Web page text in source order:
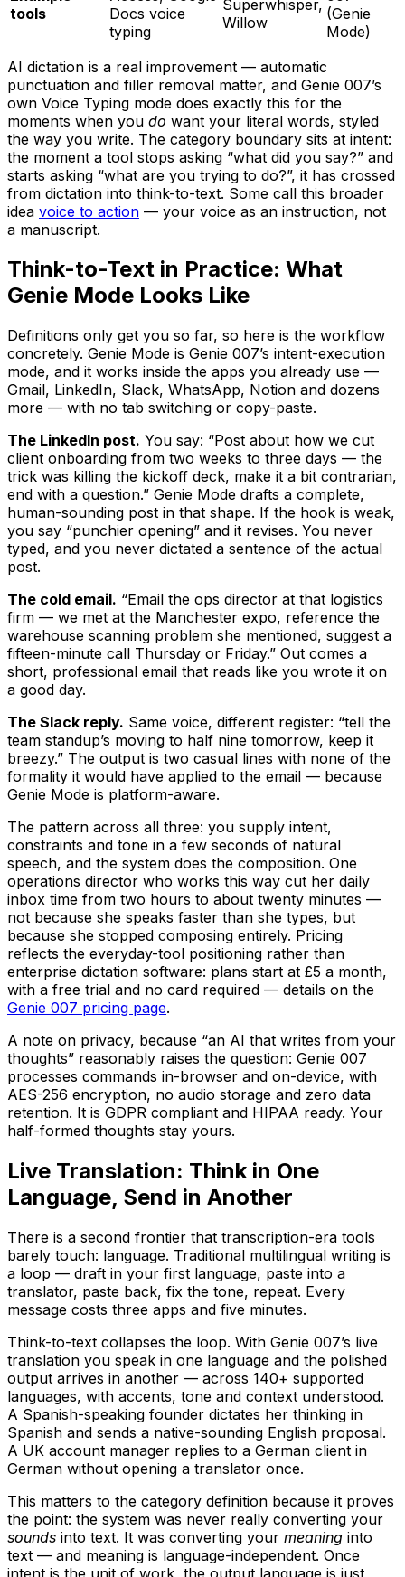
tools
Docs voice
typing
Superwhisper,
Willow
(Genie
Mode)
AI dictation is a real improvement — automatic
punctuation and filler removal matter, and Genie 007’s
own Voice Typing mode does exactly this for the
moments when you do want your literal words, styled
the way you write. The category boundary sits at intent:
the moment a tool stops asking “what did you say?” and
starts asking “what are you trying to do?”, it has crossed
from dictation into think-to-text. Some call this broader
idea voice to action — your voice as an instruction, not
a manuscript.
Think-to-Text in Practice: What
Genie Mode Looks Like
Definitions only get you so far, so here is the workflow
concretely. Genie Mode is Genie 007’s intent-execution
mode, and it works inside the apps you already use —
Gmail, LinkedIn, Slack, WhatsApp, Notion and dozens
more — with no tab switching or copy-paste.
The LinkedIn post. You say: “Post about how we cut
client onboarding from two weeks to three days — the
trick was killing the kickoff deck, make it a bit contrarian,
end with a question.” Genie Mode drafts a complete,
human-sounding post in that shape. If the hook is weak,
you say “punchier opening” and it revises. You never
typed, and you never dictated a sentence of the actual
post.
The cold email. “Email the ops director at that logistics
firm — we met at the Manchester expo, reference the
warehouse scanning problem she mentioned, suggest a
fifteen-minute call Thursday or Friday.” Out comes a
short, professional email that reads like you wrote it on
a good day.
The Slack reply. Same voice, different register: “tell the
team standup’s moving to half nine tomorrow, keep it
breezy.” The output is two casual lines with none of the
formality it would have applied to the email — because
Genie Mode is platform-aware.
The pattern across all three: you supply intent,
constraints and tone in a few seconds of natural
speech, and the system does the composition. One
operations director who works this way cut her daily
inbox time from two hours to about twenty minutes —
not because she speaks faster than she types, but
because she stopped composing entirely. Pricing
reflects the everyday-tool positioning rather than
enterprise dictation software: plans start at £5 a month,
with a free trial and no card required — details on the
Genie 007 pricing page.
A note on privacy, because “an AI that writes from your
thoughts” reasonably raises the question: Genie 007
processes commands in-browser and on-device, with
AES-256 encryption, no audio storage and zero data
retention. It is GDPR compliant and HIPAA ready. Your
half-formed thoughts stay yours.
Live Translation: Think in One
Language, Send in Another
There is a second frontier that transcription-era tools
barely touch: language. Traditional multilingual writing is
a loop — draft in your first language, paste into a
translator, paste back, fix the tone, repeat. Every
message costs three apps and five minutes.
Think-to-text collapses the loop. With Genie 007’s live
translation you speak in one language and the polished
output arrives in another — across 140+ supported
languages, with accents, tone and context understood.
A Spanish-speaking founder dictates her thinking in
Spanish and sends a native-sounding English proposal.
A UK account manager replies to a German client in
German without opening a translator once.
This matters to the category definition because it proves
the point: the system was never really converting your
sounds into text. It was converting your meaning into
text — and meaning is language-independent. Once